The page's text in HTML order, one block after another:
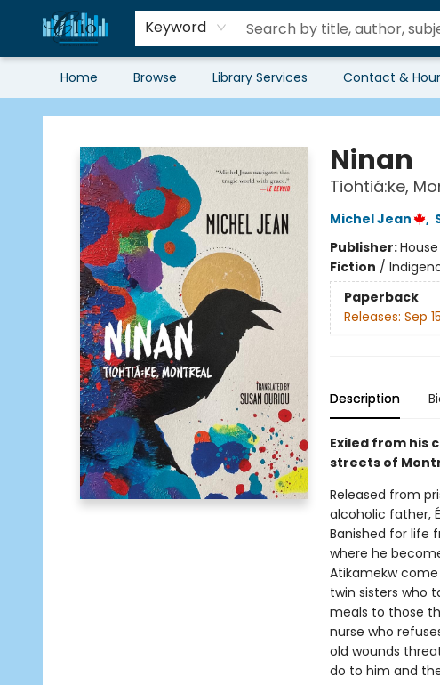
Keyword
Home Browse Library Services Contact &
Librairie Clio
Ninan
Tiohtiá:ke,
Michel Jean ,
Publisher:
Fiction /
Paperback
Releases: Sep
Description
Exiled from his
streets of
Released from
alcoholic father,
Banished for life
where he
Atikamekw
twin sisters who
meals to those
nurse who
old wounds
do to him and